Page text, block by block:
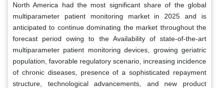
North America had the most significant share of the global
multiparameter patient monitoring market in 2025 and is
anticipated to continue dominating the market throughout the
forecast period owing to the Availability of state-of-the-art
multiparameter patient monitoring devices, growing geriatric
population, favorable regulatory scenario, increasing incidence
of chronic diseases, presence of a sophisticated repayment
structure, technological advancements, and new product